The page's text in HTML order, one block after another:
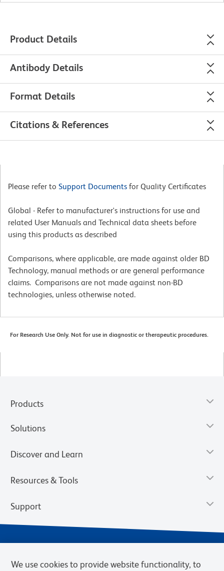
Product Details
Antibody Details
Format Details
Citations & References
Please refer to Support Documents for Quality Certificates
Global - Refer to manufacturer's instructions for use and
related User Manuals and Technical data sheets before
using this products as described
Comparisons, where applicable, are made against older BD
Technology, manual methods or are general performance
claims. Comparisons are not made against non-BD
technologies, unless otherwise noted.
For Research Use Only. Not for use in diagnostic or therapeutic procedures.
Products
Solutions
Discover and Learn
Resources & Tools
Support
We use cookies to provide website functionality, to